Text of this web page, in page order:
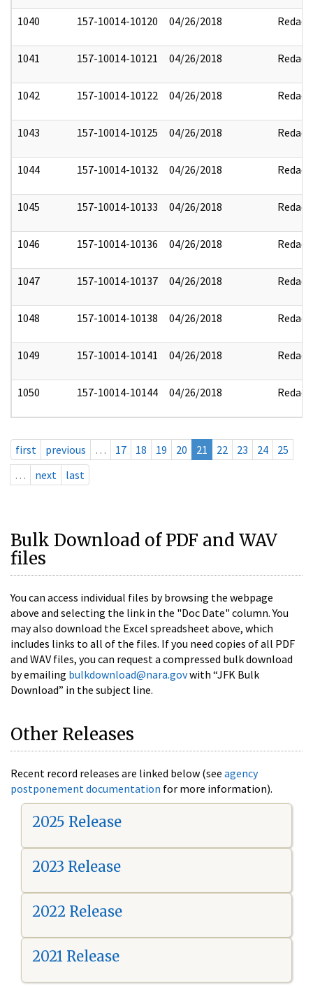
1040 157-10014-10120 04/26/2018 Redact
1041 157-10014-10121 04/26/2018 Redact
1042 157-10014-10122 04/26/2018 Redact
1043 157-10014-10125 04/26/2018 Redact
1044 157-10014-10132 04/26/2018 Redact
1045 157-10014-10133 04/26/2018 Redact
1046 157-10014-10136 04/26/2018 Redact
1047 157-10014-10137 04/26/2018 Redact
1048 157-10014-10138 04/26/2018 Redact
1049 157-10014-10141 04/26/2018 Redact
1050 157-10014-10144 04/26/2018 Redact
first previous … 17 18 19 20 21 22 23 24
25
…
next last
Bulk Download of PDF and WAV
files
You can access individual files by browsing the webpage
above and selecting the link in the "Doc Date" column. You
may also download the Excel spreadsheet above, which
includes links to all of the files. If you need copies of all PDF
and WAV files, you can request a compressed bulk download
by emailing bulkdownload@nara.govwith “JFK Bulk
Download” in the subject line.
Other Releases
Recent record releases are linked below (see agency
postponement documentation for more information).
2025 Release
2023 Release
2022 Release
2021 Release